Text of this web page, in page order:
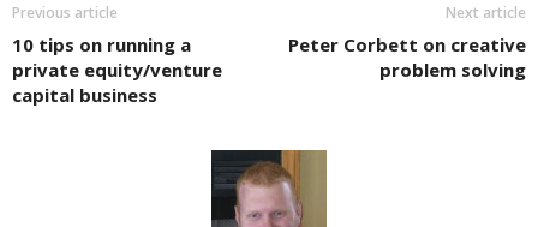
Previous article
10 tips on running a
private equity/venture
capital business
Next article
Peter Corbett on creative
problem solving